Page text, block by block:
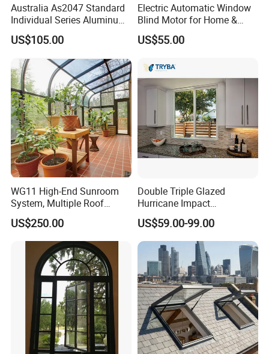
Australia As2047 Standard
Individual Series Aluminum
Awning Sliding Casement
Round Double Glass
Aluminium Window
US$105.00
Electric Automatic Window
Blind Motor for Home &
Office Use CE Certified
US$55.00
WG11 High-End Sunroom
System, Multiple Roof
Configurations, Thermal
Insulation, Soundproofing
US$250.00
Double Triple Glazed
Hurricane Impact
Soundproof Glass Doors
Aluminium/Aluminum Alloy
Profile
Casement/Fixed/Folding/Ti
lt and Turn/Awning/Sliding
Windows
US$59.00-99.00